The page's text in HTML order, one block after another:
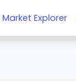
Market Explorer